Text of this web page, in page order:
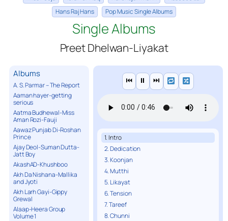
Hans Raj Hans
Pop Music Single Albums
Single Albums
Preet Dhelwan-Liyakat
Albums
A. S. Parmar – The Report
Aaman hayer-getting
serious
Aatma Budhewal-Miss
Aman Rozi-Fauji
Aawaz Punjab Di-Roshan
Prince
Ajay Deol-Suman Dutta-
Jatt Boy
AkashAD-Khushboo
Akh Da Nishana-Mallika
and Jyoti
Akh Larh Gayi-Gippy
Grewal
Alaap-Heera Group
Volume 1
⏮ ⏸ ⏭
1. Intro
2. Dedication
3. Koonjan
4. Mutthi
5. Likayat
6. Tension
7. Tareef
8. Chunni